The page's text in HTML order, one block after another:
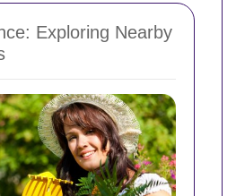
Exploring Nearby